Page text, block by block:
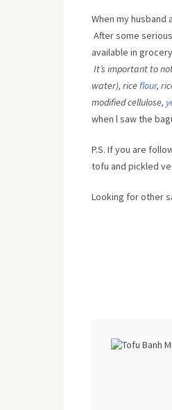
When my
After some
available in
It’s important to
water), riceflour,
modified cellulose,
when l saw the
P.S. If you are
tofu and pickled
Looking for other